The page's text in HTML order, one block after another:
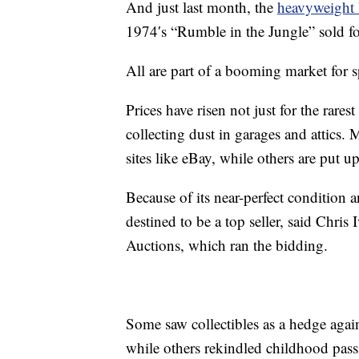
And just last month, the
1974′s “Rumble in the Jungle” sold
All are part of a booming market for
Prices have risen not just for the
collecting dust in garages and attics.
sites like eBay, while others are put
Because of its near-perfect condition
destined to be a top seller, said
Auctions, which ran the bidding.
Some saw collectibles as a hedge
while others rekindled childhood